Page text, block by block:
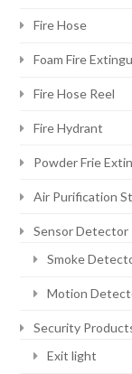
Fire Hose
Foam Fire
Fire Hose Reel
Fire Hydrant
Powder Frie
Air Purification
Sensor Detector
Smoke
Motion
Security
Exit light